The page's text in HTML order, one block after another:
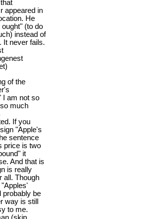
appeared in
He
(to do
instead of
It never fails.
of the
I am not so
much
If you
"Apple's
sentence
price is two
it
And that is
is really
all. Though
probably be
way is still
to me.
(skip